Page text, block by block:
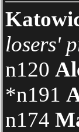
losers'
n120
*n191
n174